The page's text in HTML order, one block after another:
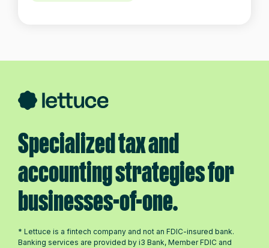
Specialized tax and
accounting strategies for
businesses-of-one.
* Lettuce is a fintech company and not an FDIC-insured bank.
Banking services are provided by i3 Bank, Member FDIC and